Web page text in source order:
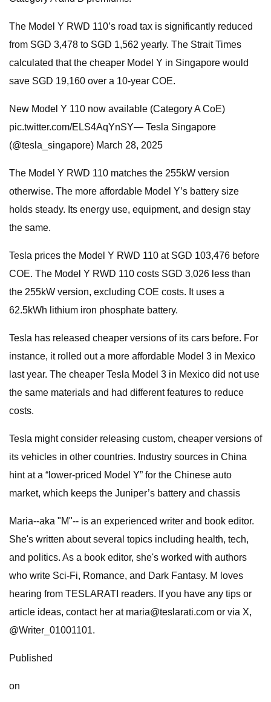
The Model Y RWD 110’s road tax is significantly reduced
from SGD 3,478 to SGD 1,562 yearly. The Strait Times
calculated that the cheaper Model Y in Singapore would
save SGD 19,160 over a 10-year COE.
New Model Y 110 now available (Category A CoE)
pic.twitter.com/ELS4AqYnSY— Tesla Singapore
(@tesla_singapore) March 28, 2025
The Model Y RWD 110 matches the 255kW version
otherwise. The more affordable Model Y’s battery size
holds steady. Its energy use, equipment, and design stay
the same.
Tesla prices the Model Y RWD 110 at SGD 103,476 before
COE. The Model Y RWD 110 costs SGD 3,026 less than
the 255kW version, excluding COE costs. It uses a
62.5kWh lithium iron phosphate battery.
Tesla has released cheaper versions of its cars before. For
instance, it rolled out a more affordable Model 3 in Mexico
last year. The cheaper Tesla Model 3 in Mexico did not use
the same materials and had different features to reduce
costs.
Tesla might consider releasing custom, cheaper versions of
its vehicles in other countries. Industry sources in China
hint at a “lower-priced Model Y” for the Chinese auto
market, which keeps the Juniper’s battery and chassis
Maria--aka "M"-- is an experienced writer and book editor.
She's written about several topics including health, tech,
and politics. As a book editor, she's worked with authors
who write Sci-Fi, Romance, and Dark Fantasy. M loves
hearing from TESLARATI readers. If you have any tips or
article ideas, contact her at maria@teslarati.com or via X,
@Writer_01001101.
Published
on